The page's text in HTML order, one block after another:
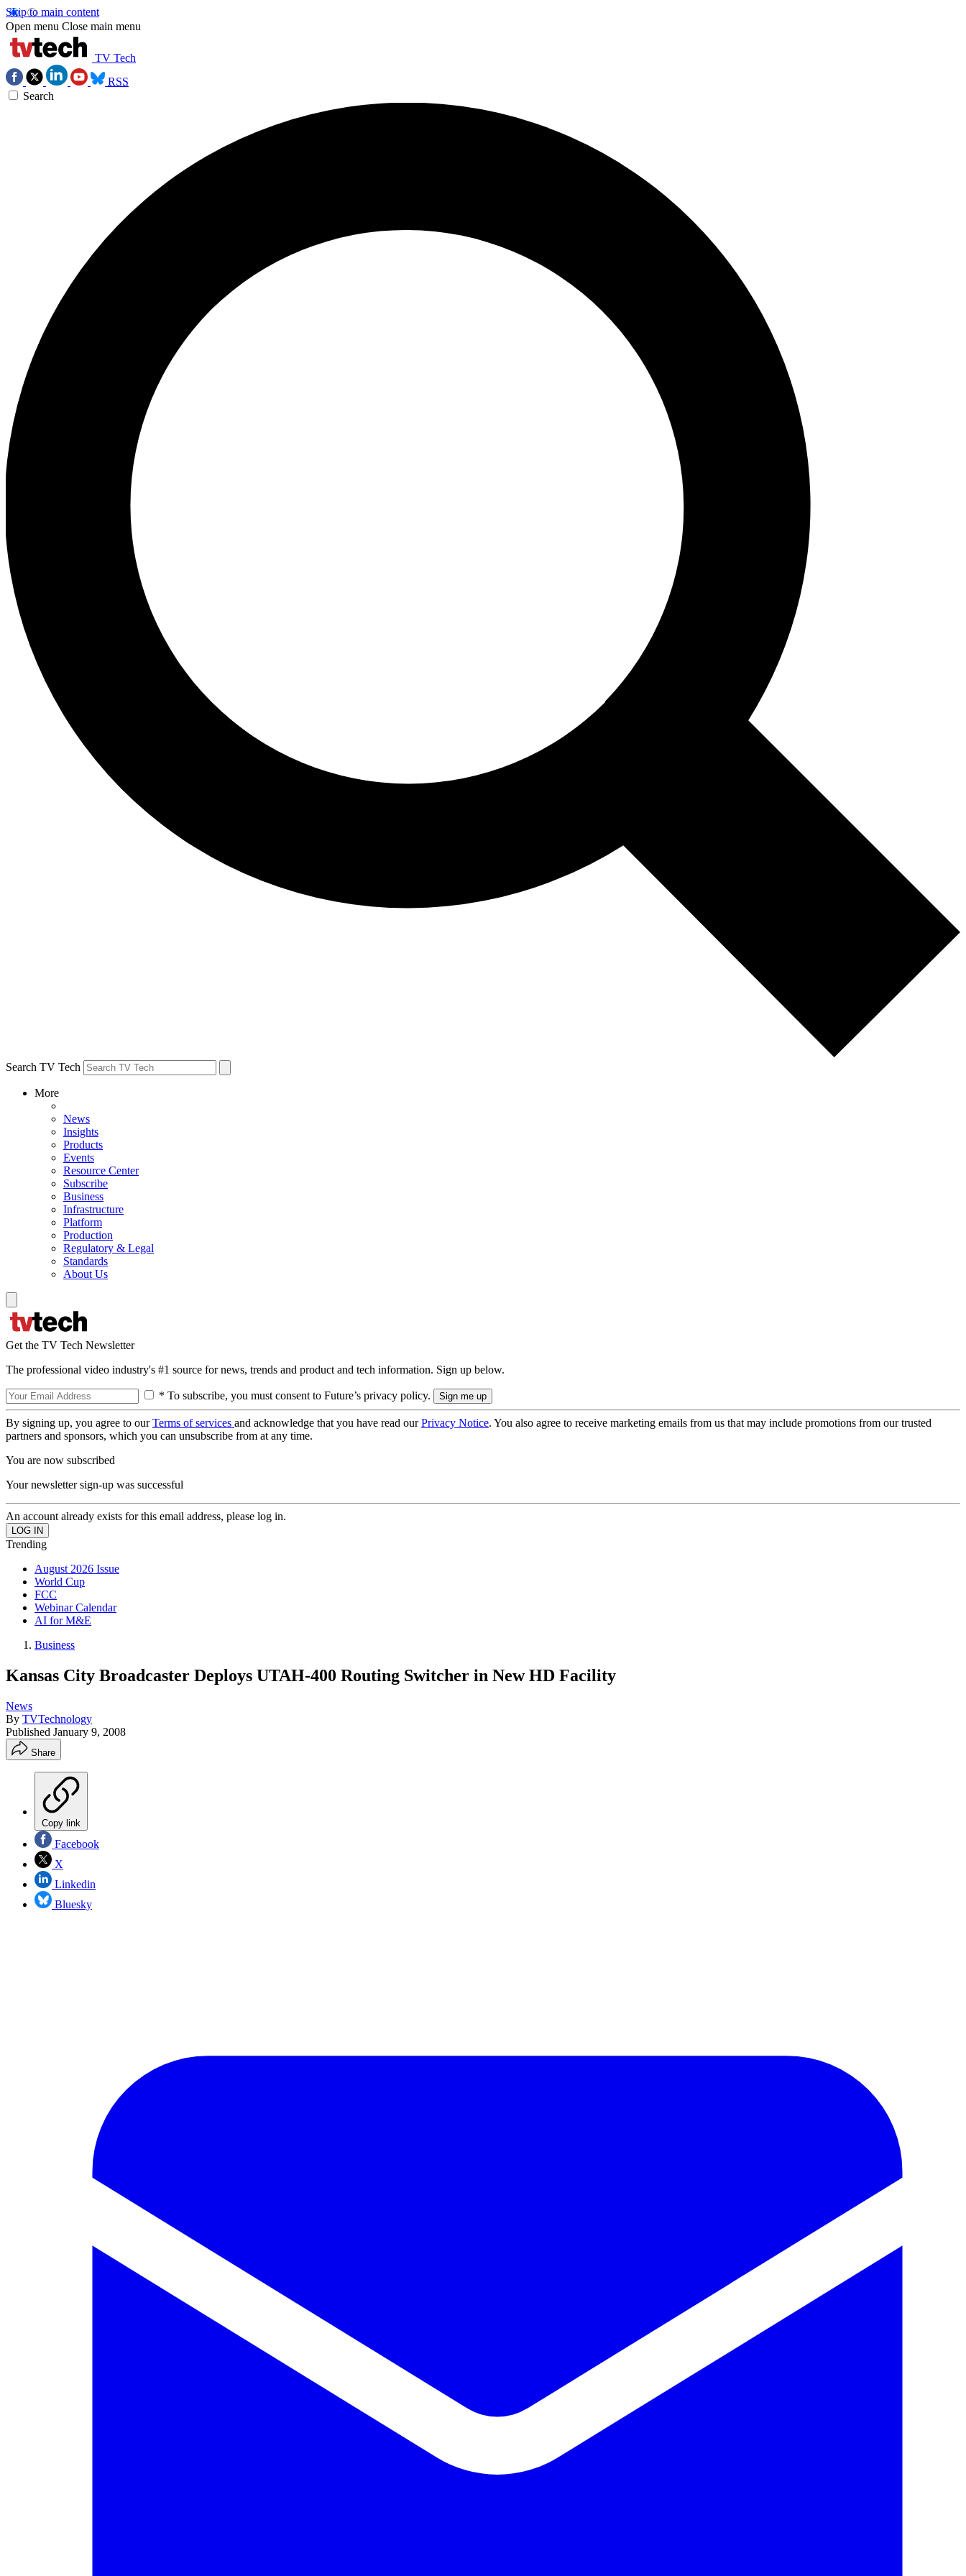
Skip to main content
Open menu Close main menu
TV Tech
RSS
Search
Search TV Tech
More
News
Insights
Products
Events
Resource Center
Subscribe
Business
Infrastructure
Platform
Production
Regulatory & Legal
Standards
About Us
Get the TV Tech Newsletter
The professional video industry's #1 source for news, trends and product and tech information. Sign up below.
* To subscribe, you must consent to Future’s privacy policy.
By signing up, you agree to ourTerms of services and acknowledge that you have read ourPrivacy Notice. You also agree to receive marketing emails from us that may include promotions from our trusted
partners and sponsors, which you can unsubscribe from at any time.
You are now subscribed
Your newsletter sign-up was successful
An account already exists for this email address, please log in.
Trending
August 2026 Issue
World Cup
FCC
Webinar Calendar
AI for M&E
Business
Kansas City Broadcaster Deploys UTAH-400 Routing Switcher in New HD Facility
News
By TVTechnology
Published January 9, 2008
Share
Copy link
Facebook
X
Linkedin
Bluesky